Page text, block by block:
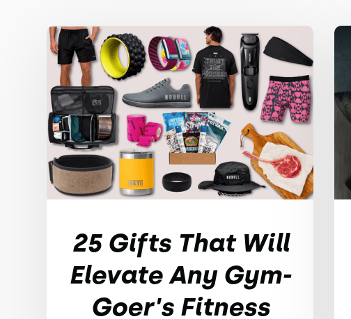
25 Gifts That Will
Elevate Any Gym-
Goer's Fitness